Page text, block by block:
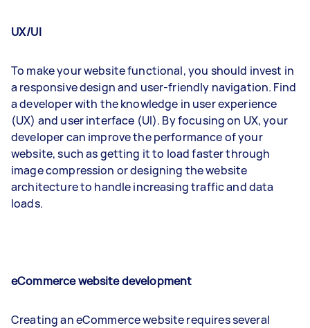
UX/UI
To make your website functional, you should invest in
a responsive design and user-friendly navigation. Find
a developer with the knowledge in user experience
(UX) and user interface (UI). By focusing on UX, your
developer can improve the performance of your
website, such as getting it to load faster through
image compression or designing the website
architecture to handle increasing traffic and data
loads.
eCommerce website development
Creating an eCommerce website requires several